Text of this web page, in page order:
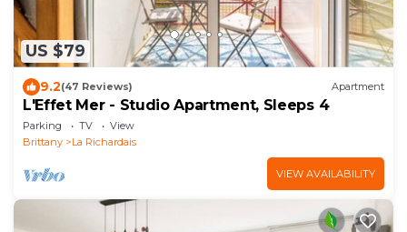
US $79
9.2(47 Reviews) Apartment
L'Effet Mer - Studio Apartment, Sleeps 4
Parking TV
View
Brittany
La Richardais
VIEW AVAILABILITY